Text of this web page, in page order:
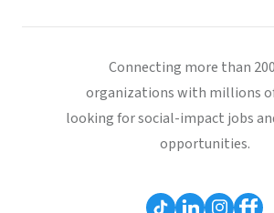
Connecting more than
organizations with millions
looking for social-impact jobs
opportunities.